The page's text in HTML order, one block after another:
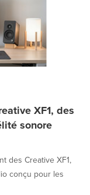
XF1, des
sonore
des Creative XF1,
conçu pour les